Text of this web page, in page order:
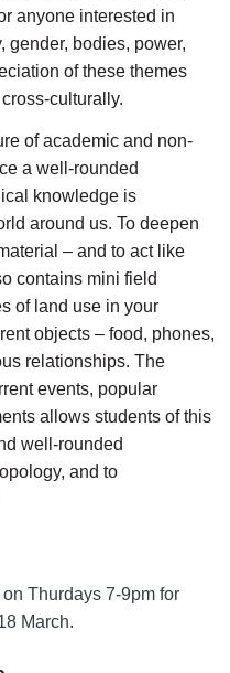
anyone interested in
gender, bodies, power,
of these themes
culturally.
of academic and non-
a well-rounded
knowledge is
around us. To deepen
– and to act like
contains mini field
of land use in your
objects – food, phones,
relationships. The
events, popular
allows students of this
well-rounded
and to
Thurdays 7-9pm for
March.